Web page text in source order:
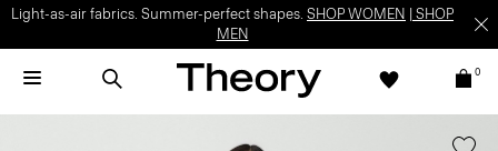
Light-as-air fabrics. Summer-perfect shapes. SHOP WOMEN
SHOP
MEN
0